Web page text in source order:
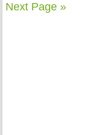
Next Page »